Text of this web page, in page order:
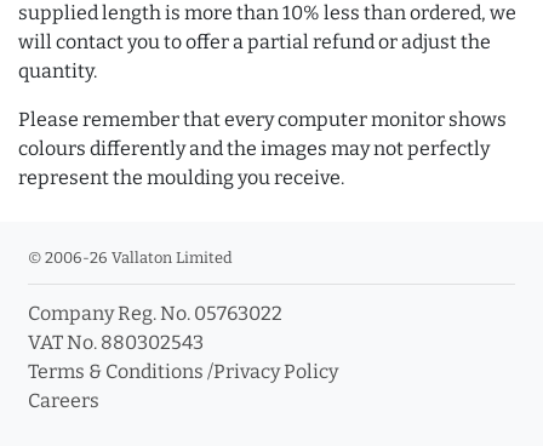
supplied length is more than 10% less than ordered, we
will contact you to offer a partial refund or adjust the
quantity.
Please remember that every computer monitor shows
colours differently and the images may not perfectly
represent the moulding you receive.
© 2006-26 Vallaton Limited
Company Reg. No. 05763022
VAT No. 880302543
Terms & Conditions /Privacy Policy
Careers